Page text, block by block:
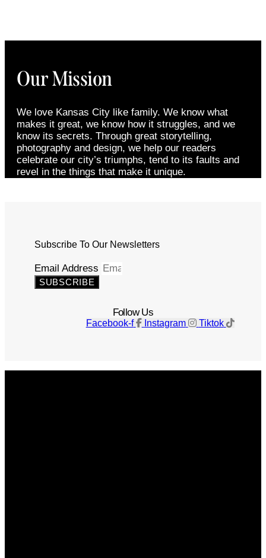
Our Mission
We love Kansas City like family. We know what
makes it great, we know how it struggles, and we
know its secrets. Through great storytelling,
photography and design, we help our readers
celebrate our city’s triumphs, tend to its faults and
revel in the things that make it unique.
Subscribe To Our Newsletters
Email Address
SUBSCRIBE
Follow Us
Facebook-f Instagram Tiktok